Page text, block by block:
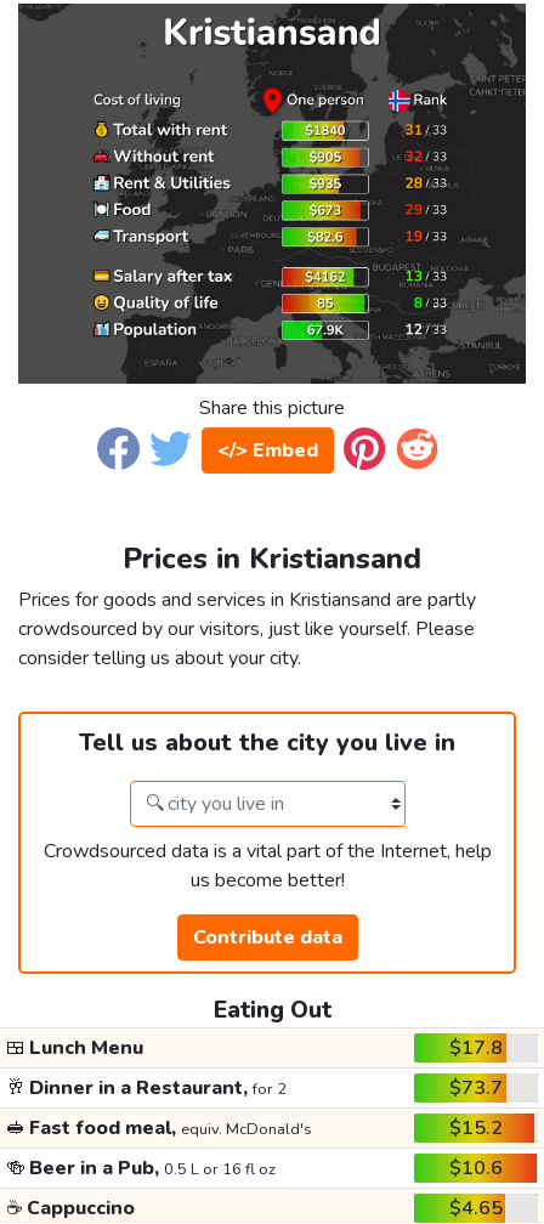
Share this picture
</> Embed
Prices in Kristiansand
Prices for goods and services in Kristiansand are partly
crowdsourced by our visitors, just like yourself. Please
consider telling us about your city.
Tell us about the city you live in
Crowdsourced data is a vital part of the Internet, help
us become better!
Contribute data
Eating Out
🍱 Lunch Menu
$17.8
🥂 Dinner in a Restaurant,for 2
$73.7
🥪 Fast food meal, equiv. McDonald's
$15.2
🍻 Beer in a Pub, 0.5 L or 16 fl oz
$10.6
☕ Cappuccino
$4.65